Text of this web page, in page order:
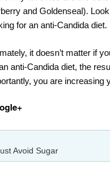
and Goldenseal).
for an anti-Candida diet.
it doesn’t matter if
anti-Candida diet, the
you are increasing
Avoid Sugar